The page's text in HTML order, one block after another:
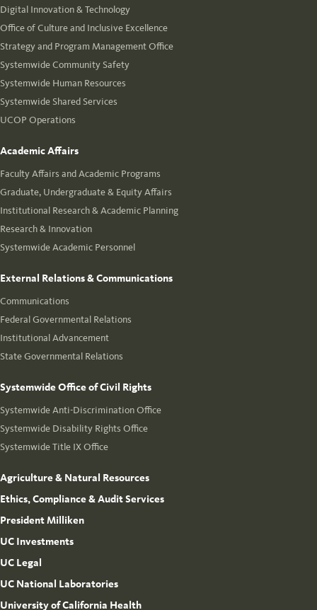
Digital Innovation & Technology
Office of Culture and Inclusive Excellence
Strategy and Program Management Office
Systemwide Community Safety
Systemwide Human Resources
Systemwide Shared Services
UCOP Operations
Academic Affairs
Faculty Affairs and Academic Programs
Graduate, Undergraduate & Equity Affairs
Institutional Research & Academic Planning
Research & Innovation
Systemwide Academic Personnel
External Relations & Communications
Communications
Federal Governmental Relations
Institutional Advancement
State Governmental Relations
Systemwide Office of Civil Rights
Systemwide Anti-Discrimination Office
Systemwide Disability Rights Office
Systemwide Title IX Office
Agriculture & Natural Resources
Ethics, Compliance & Audit Services
President Milliken
UC Investments
UC Legal
UC National Laboratories
University of California Health